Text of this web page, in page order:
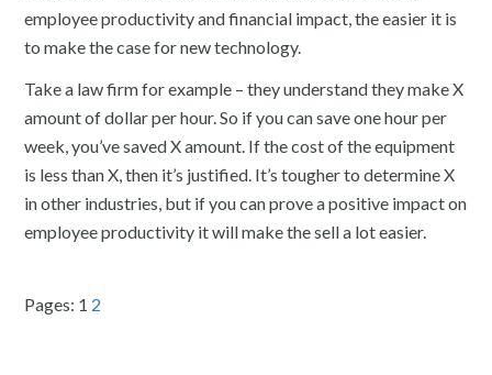
employee productivity and financial impact, the easier it is
to make the case for new technology.
Take a law firm for example – they understand they make X
amount of dollar per hour. So if you can save one hour per
week, you’ve saved X amount. If the cost of the equipment
is less than X, then it’s justified. It’s tougher to determine X
in other industries, but if you can prove a positive impact on
employee productivity it will make the sell a lot easier.
Pages: 1 2